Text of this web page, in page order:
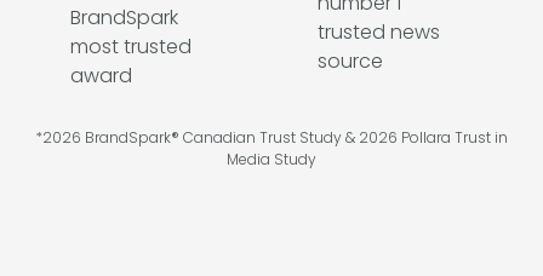
*2026 BrandSpark® Canadian Trust Study & 2026 Pollara Trust in
Media Study